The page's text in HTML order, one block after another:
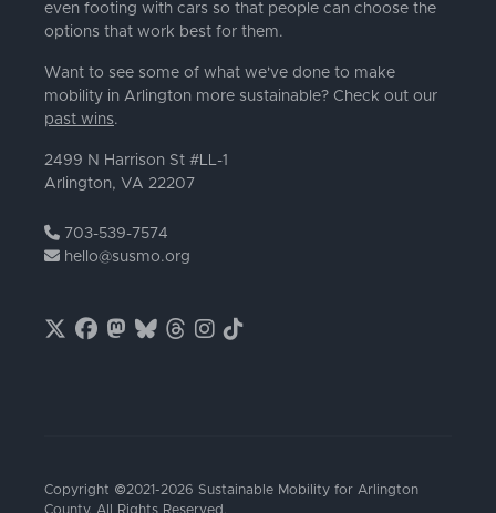
even footing with cars so that people can choose the
options that work best for them.
Want to see some of what we've done to make
mobility in Arlington more sustainable? Check out our
past wins.
2499 N Harrison St #LL-1
Arlington, VA 22207
703-539-7574
hello@susmo.org
Copyright ©2021-2026 Sustainable Mobility for Arlington